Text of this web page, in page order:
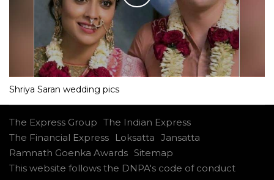
Shriya Saran wedding pics
The Express Group The Indian Express
The Financial Express
Loksatta Jansatta
Ramnath Goenka Awards Sitemap
This website follows the DNPA's code of conduct